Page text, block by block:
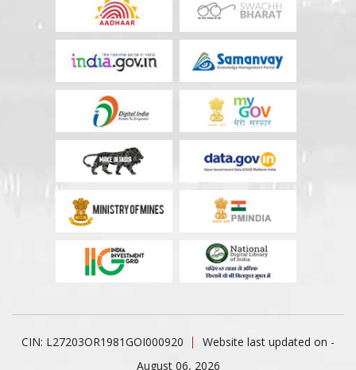
CIN: L27203OR1981GOI000920
Website last updated on -
August 06, 2026